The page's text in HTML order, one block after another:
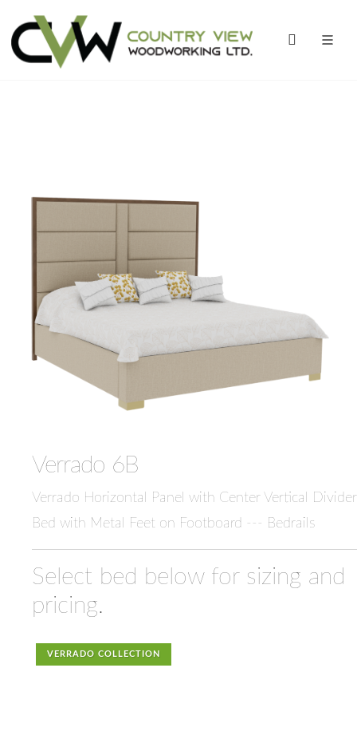
Verrado 6B
Verrado Horizontal Panel with Center Vertical Divider
Bed with Metal Feet on Footboard --- Bedrails
Select bed below for sizing and
pricing.
VERRADO COLLECTION